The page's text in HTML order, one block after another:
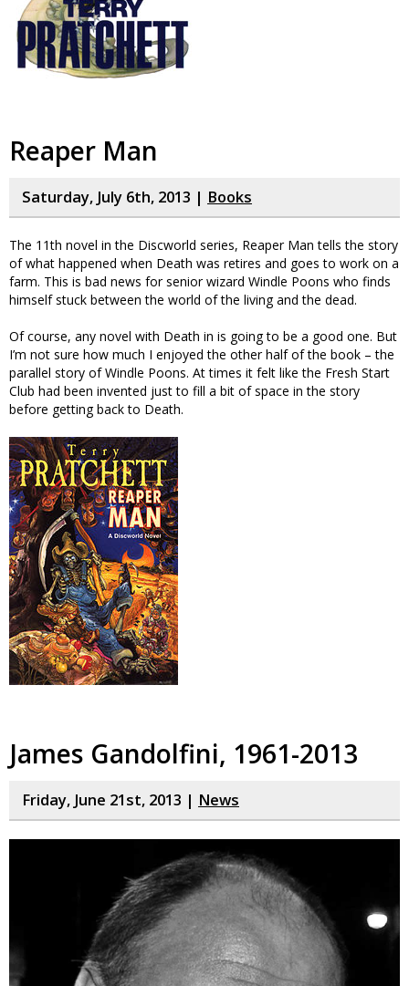
Reaper Man
Saturday, July 6th, 2013 | Books
The 11th novel in the Discworld series, Reaper Man tells the story
of what happened when Death was retires and goes to work on a
farm. This is bad news for senior wizard Windle Poons who finds
himself stuck between the world of the living and the dead.
Of course, any novel with Death in is going to be a good one. But
I’m not sure how much I enjoyed the other half of the book – the
parallel story of Windle Poons. At times it felt like the Fresh Start
Club had been invented just to fill a bit of space in the story
before getting back to Death.
James Gandolfini, 1961-2013
Friday, June 21st, 2013 | News